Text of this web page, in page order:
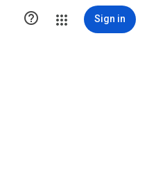
 Sign in